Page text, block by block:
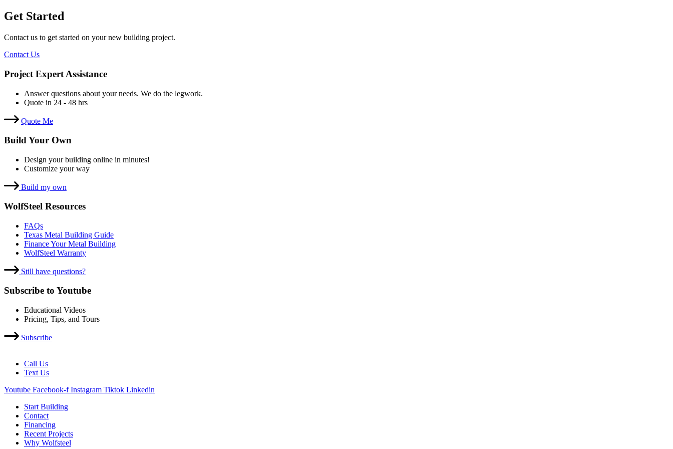
Get Started
Contact us to get started on your new building project.
Contact Us
Project Expert Assistance
Answer questions about your needs. We do the legwork.
Quote in 24 - 48 hrs
Quote Me
Build Your Own
Design your building online in minutes!
Customize your way
Build my own
WolfSteel Resources
FAQs
Texas Metal Building Guide
Finance Your Metal Building
WolfSteel Warranty
Still have questions?
Subscribe to Youtube
Educational Videos
Pricing, Tips, and Tours
Subscribe
Call Us
Text Us
Youtube Facebook-f Instagram Tiktok Linkedin
Start Building
Contact
Financing
Recent Projects
Why Wolfsteel